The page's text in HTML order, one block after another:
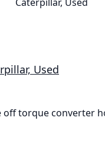
Used
off torque converter